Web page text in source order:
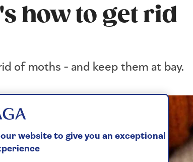
how to get rid
of moths - and keep them at bay.
website to give you an exceptional